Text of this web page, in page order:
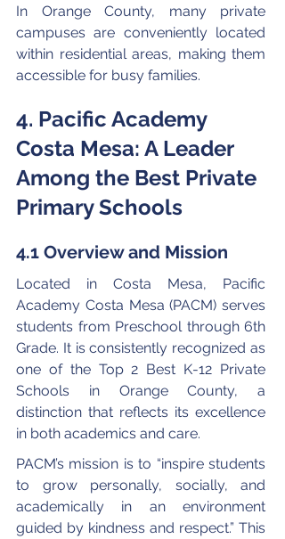
In Orange County, many private
campuses are conveniently located
within residential areas, making them
accessible for busy families.
4. Pacific Academy
Costa Mesa: A Leader
Among the Best Private
Primary Schools
4.1 Overview and Mission
Located in Costa Mesa, Pacific
Academy Costa Mesa (PACM) serves
students from Preschool through 6th
Grade. It is consistently recognized as
one of the Top 2 Best K-12 Private
Schools in Orange County, a
distinction that reflects its excellence
in both academics and care.
PACM’s mission is to “inspire students
to grow personally, socially, and
academically in an environment
guided by kindness and respect.” This